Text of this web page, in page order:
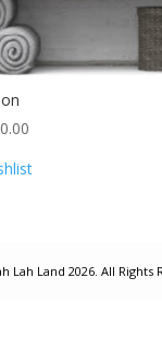
Price
$700.00
Lah Land 2026. All Rights